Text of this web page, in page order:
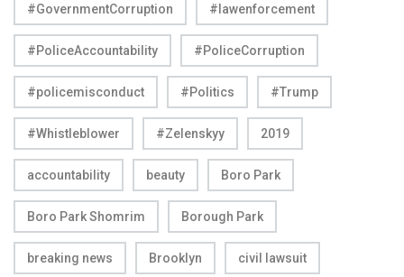
#GovernmentCorruption #lawenforcement
#PoliceAccountability #PoliceCorruption
#policemisconduct #Politics #Trump
#Whistleblower #Zelenskyy 2019
accountability beauty Boro Park
Boro Park Shomrim Borough Park
breaking news Brooklyn civil lawsuit